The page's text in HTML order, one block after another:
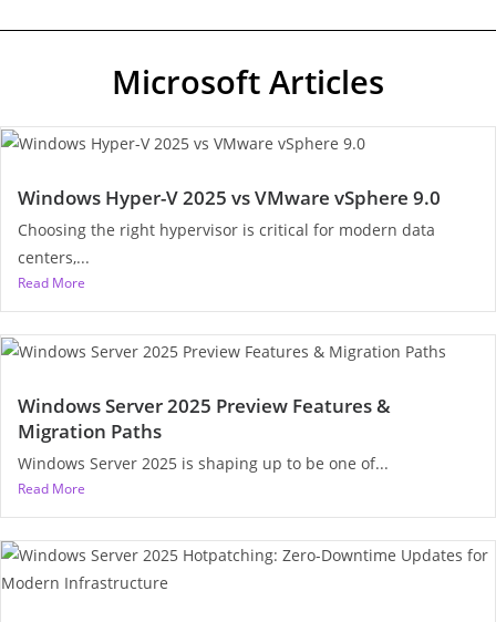
Microsoft Articles
Windows Hyper-V 2025 vs VMware vSphere 9.0
Choosing the right hypervisor is critical for modern data
centers,...
Read More
Windows Server 2025 Preview Features &
Migration Paths
Windows Server 2025 is shaping up to be one of...
Read More